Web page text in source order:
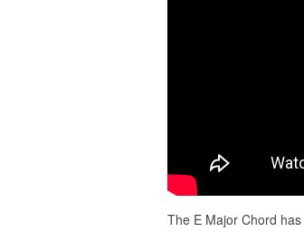
The E Major Chord